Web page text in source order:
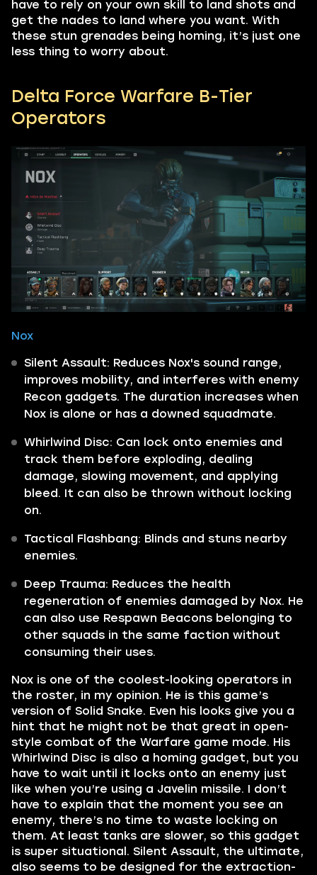
have to rely on your own skill to land shots and
get the nades to land where you want. With
these stun grenades being homing, it’s just one
less thing to worry about.
Delta Force Warfare B-Tier
Operators
Nox
Silent Assault: Reduces Nox's sound range,
improves mobility, and interferes with enemy
Recon gadgets. The duration increases when
Nox is alone or has a downed squadmate.
Whirlwind Disc: Can lock onto enemies and
track them before exploding, dealing
damage, slowing movement, and applying
bleed. It can also be thrown without locking
on.
Tactical Flashbang: Blinds and stuns nearby
enemies.
Deep Trauma: Reduces the health
regeneration of enemies damaged by Nox. He
can also use Respawn Beacons belonging to
other squads in the same faction without
consuming their uses.
Nox is one of the coolest-looking operators in
the roster, in my opinion. He is this game’s
version of Solid Snake. Even his looks give you a
hint that he might not be that great in open-
style combat of the Warfare game mode. His
Whirlwind Disc is also a homing gadget, but you
have to wait until it locks onto an enemy just
like when you’re using a Javelin missile. I don’t
have to explain that the moment you see an
enemy, there’s no time to waste locking on
them. At least tanks are slower, so this gadget
is super situational. Silent Assault, the ultimate,
also seems to be designed for the extraction-